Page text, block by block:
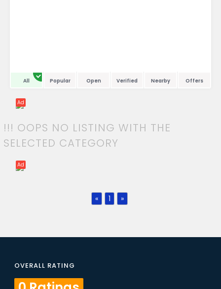
All Popular Open Verified Nearby Offers
Ad
!!! OOPS NO LISTING WITH THE
SELECTED CATEGORY
Ad
« 1 »
OVERALL RATING